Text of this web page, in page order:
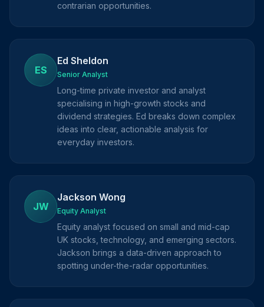
contrarian opportunities.
ES
Ed Sheldon
Senior Analyst
Long-time private investor and analyst
specialising in high-growth stocks and
dividend strategies. Ed breaks down complex
ideas into clear, actionable analysis for
everyday investors.
JW
Jackson Wong
Equity Analyst
Equity analyst focused on small and mid-cap
UK stocks, technology, and emerging sectors.
Jackson brings a data-driven approach to
spotting under-the-radar opportunities.